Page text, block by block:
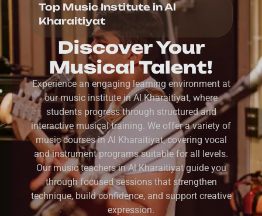
Top Music Institute in Al
Kharaitiyat
Discover Your
Musical Talent!
Experience an engaging learning environment at
our music institute in Al Kharaitiyat, where
students progress through structured and
interactive musical training. We offer a variety of
music courses in Al Kharaitiyat, covering vocal
and instrument programs suitable for all levels.
Our music teachers in Al Kharaitiyat guide you
through focused sessions that strengthen
technique, build confidence, and support creative
expression.